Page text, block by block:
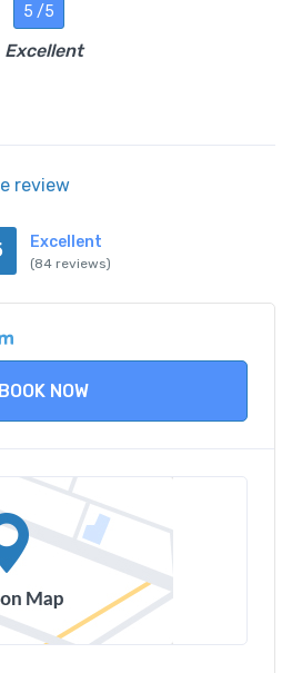
5 /5
Excellent
review
Excellent
(84 reviews)
BOOK NOW